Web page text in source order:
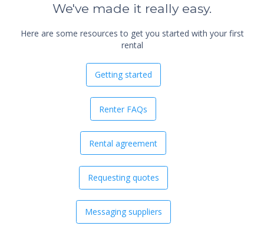
We've made it really easy.
Here are some resources to get you started with your first
rental
Getting started
Renter FAQs
Rental agreement
Requesting quotes
Messaging suppliers